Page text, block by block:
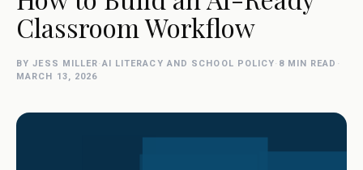
Classroom Workflow
BY JESS MILLER· AI LITERACY AND SCHOOL POLICY· 8 MIN READ ·
MARCH 13, 2026